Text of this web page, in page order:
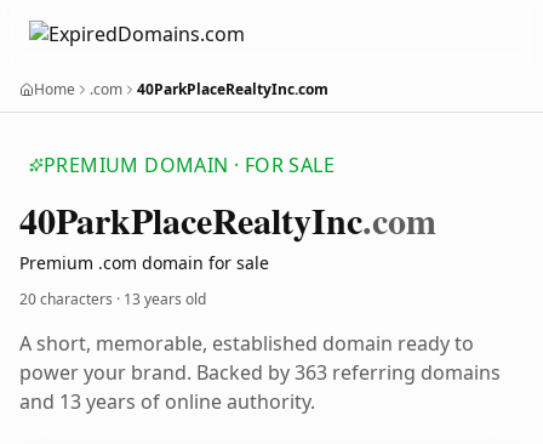
Home .com 40ParkPlaceRealtyInc.com
PREMIUM DOMAIN · FOR SALE
40ParkPlaceRealtyInc.com
Premium .com domain for sale
20 characters · 13 years old
A short, memorable, established domain ready to
power your brand. Backed by 363 referring domains
and 13 years of online authority.